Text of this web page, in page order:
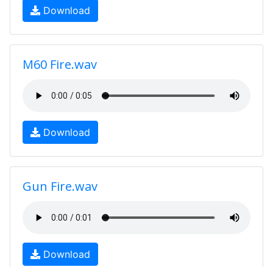
Download
M60 Fire.wav
Download
Gun Fire.wav
Download